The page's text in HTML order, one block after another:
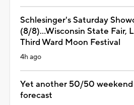
Schlesinger's Saturday
(8/8)...Wisconsin State Fair,
Third Ward Moon Festival
4h ago
Yet another 50/50
forecast